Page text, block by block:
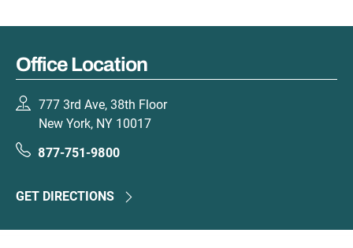
Office Location
777 3rd Ave, 38th Floor
New York, NY 10017
877-751-9800
GET DIRECTIONS